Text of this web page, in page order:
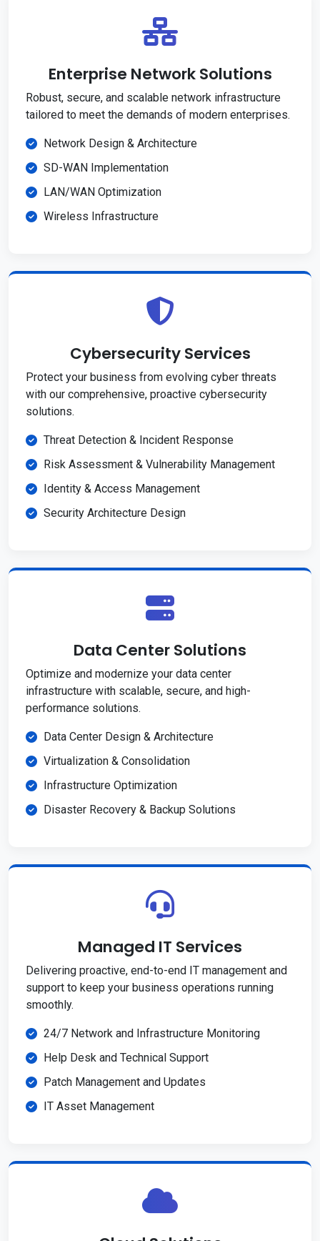
Enterprise Network Solutions
Robust, secure, and scalable network infrastructure
tailored to meet the demands of modern enterprises.
Network Design & Architecture
SD-WAN Implementation
LAN/WAN Optimization
Wireless Infrastructure
Cybersecurity Services
Protect your business from evolving cyber threats
with our comprehensive, proactive cybersecurity
solutions.
Threat Detection & Incident Response
Risk Assessment & Vulnerability Management
Identity & Access Management
Security Architecture Design
Data Center Solutions
Optimize and modernize your data center
infrastructure with scalable, secure, and high-
performance solutions.
Data Center Design & Architecture
Virtualization & Consolidation
Infrastructure Optimization
Disaster Recovery & Backup Solutions
Managed IT Services
Delivering proactive, end-to-end IT management and
support to keep your business operations running
smoothly.
24/7 Network and Infrastructure Monitoring
Help Desk and Technical Support
Patch Management and Updates
IT Asset Management